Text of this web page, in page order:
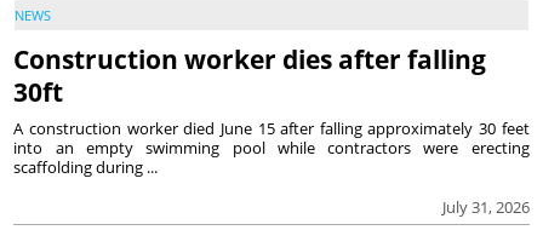
NEWS
Construction worker dies after falling
30ft
July 31, 2026
A construction worker died June 15 after falling approximately 30 feet
into an empty swimming pool while contractors were erecting
scaffolding during ...